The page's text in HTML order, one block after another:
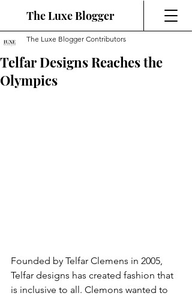
The Luxe Blogger
Telfar Designs Reaches the
Olympics
The Luxe Blogger Contributors
Founded by Telfar Clemens in 2005,
Telfar designs has created fashion that
is inclusive to all. Clemons wanted to